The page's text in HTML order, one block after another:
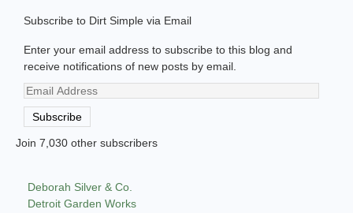
Subscribe to Dirt Simple via Email
Enter your email address to subscribe to this blog and
receive notifications of new posts by email.
Email
Address
Subscribe
Join 7,030 other subscribers
Deborah Silver & Co.
Detroit Garden Works